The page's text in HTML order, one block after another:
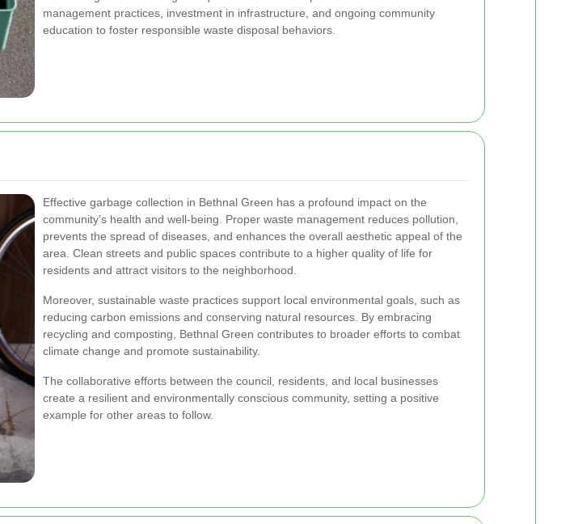
management practices, investment in infrastructure, and ongoing community
education to foster responsible waste disposal behaviors.
Effective garbage collection in Bethnal Green has a profound impact on the
community's health and well-being. Proper waste management reduces pollution,
prevents the spread of diseases, and enhances the overall aesthetic appeal of the
area. Clean streets and public spaces contribute to a higher quality of life for
residents and attract visitors to the neighborhood.
Moreover, sustainable waste practices support local environmental goals, such as
reducing carbon emissions and conserving natural resources. By embracing
recycling and composting, Bethnal Green contributes to broader efforts to combat
climate change and promote sustainability.
The collaborative efforts between the council, residents, and local businesses
create a resilient and environmentally conscious community, setting a positive
example for other areas to follow.